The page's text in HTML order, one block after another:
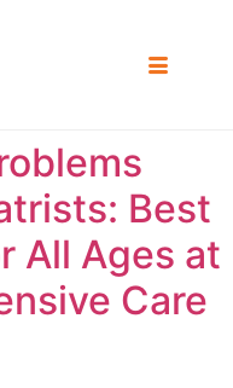
Best
All Ages at
Care